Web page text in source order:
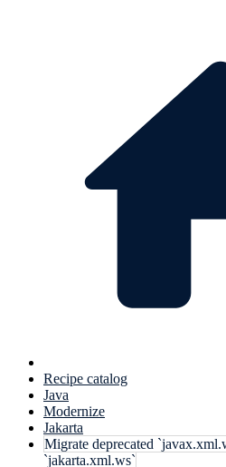
Recipe catalog
Java
Modernize
Jakarta
Migrate deprecated
`jakarta.xml.ws`